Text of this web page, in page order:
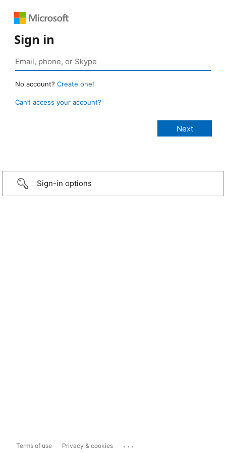
Sign in
No account? Create one!
Can’t access your account?
Sign-in options
Terms of use Privacy & cookies ...